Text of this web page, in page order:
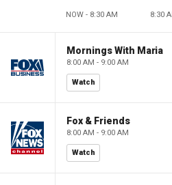
NOW - 8:30 AM 8:30
Mornings With Maria
8:00 AM - 9:00 AM
Watch
Fox & Friends
8:00 AM - 9:00 AM
Watch